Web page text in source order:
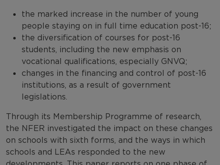
the marked increase in the number of young
people staying on in full time education post-16;
the diversification of courses for post-16
students, including the new emphasis on
vocational qualifications, especially GNVQ;
changes in the financing and control of post-16
institutions, as a result of government
legislations.
Through its Membership Programme of research,
the NFER investigated the impact on these changes
on schools with sixth forms, and the ways in which
schools and LEAs responded to the new